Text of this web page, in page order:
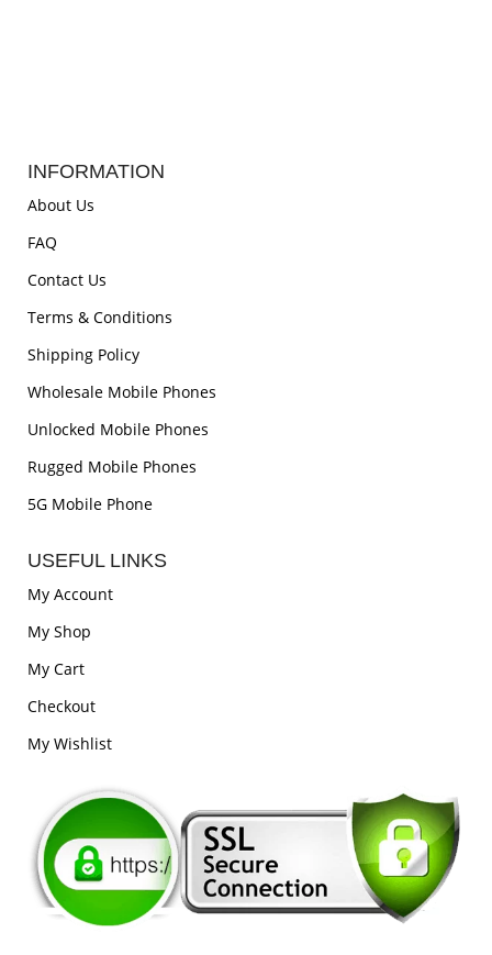
INFORMATION
About Us
FAQ
Contact Us
Terms & Conditions
Shipping Policy
Wholesale Mobile Phones
Unlocked Mobile Phones
Rugged Mobile Phones
5G Mobile Phone
USEFUL LINKS
My Account
My Shop
My Cart
Checkout
My Wishlist